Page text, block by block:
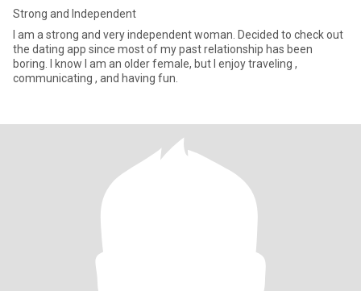
Strong and Independent
I am a strong and very independent woman. Decided to check out
the dating app since most of my past relationship has been
boring. I know I am an older female, but I enjoy traveling ,
communicating , and having fun.